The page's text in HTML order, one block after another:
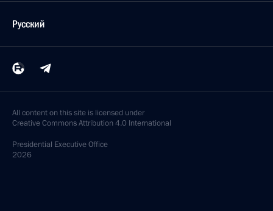
Русский
All content on this site is licensed under
Creative Commons Attribution 4.0 International
Presidential Executive Office
2026